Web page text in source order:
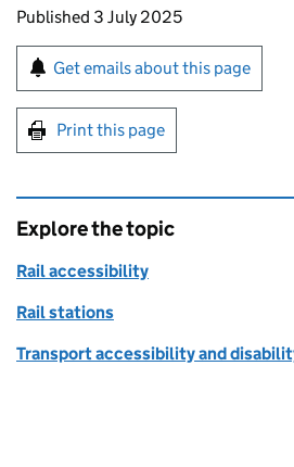
Updates to this page
Published 3 July 2025
Sign up for emails or
Get emails about this page
Print this page
Explore the topic
Rail accessibility
Rail stations
Transport accessibility and